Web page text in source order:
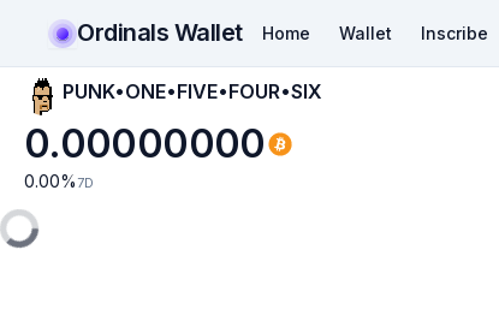
Ordinals Wallet Home Wallet Inscribe
PUNK•ONE•FIVE•FOUR•SIX
0.00000000
0.00% 7D